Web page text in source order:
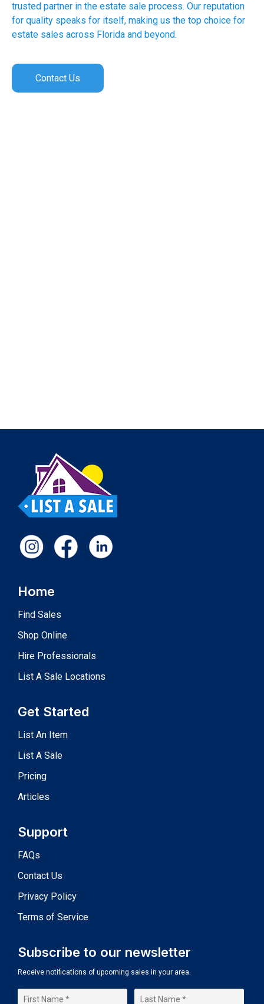
trusted partner in the estate sale process. Our reputation
for quality speaks for itself, making us the top choice for
estate sales across Florida and beyond.
Contact Us
Home
Find Sales
Shop Online
Hire Professionals
List A Sale Locations
Get Started
List An Item
List A Sale
Pricing
Articles
Support
FAQs
Contact Us
Privacy Policy
Terms of Service
Subscribe to our newsletter
Receive notifications of upcoming sales in your area.